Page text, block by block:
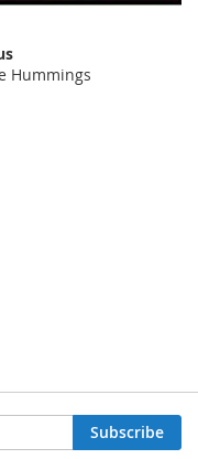
Hummings
Subscribe